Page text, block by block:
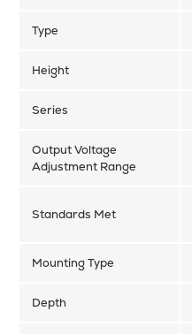
Type
Height
Series
Output Voltage
Adjustment Range
Standards Met
Mounting Type
Depth